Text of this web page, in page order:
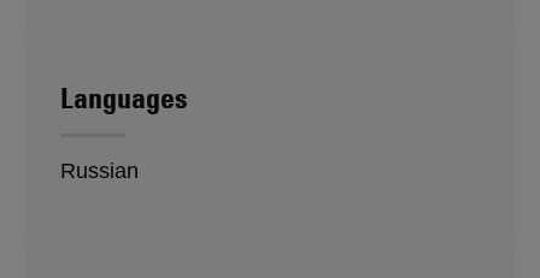
Languages
Russian